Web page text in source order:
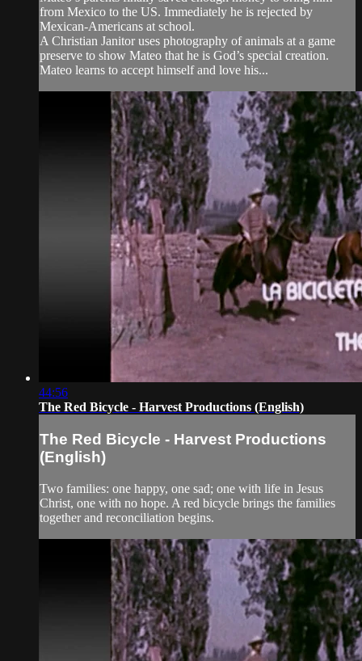
from Mexico to the US. Immediately he is rejected by
Mexican-Americans at school.
A Christian Janitor uses photography of animals at a game
preserve to show Mateo that he is God’s special creation.
Mateo learns to accept himself and love his...
44:56
The Red Bicycle - Harvest Productions (English)
The Red Bicycle - Harvest Productions
(English)
Two families: one happy, one sad; one with life in Jesus
Christ, one with no hope. A red bicycle brings the families
together and reconciliation begins.